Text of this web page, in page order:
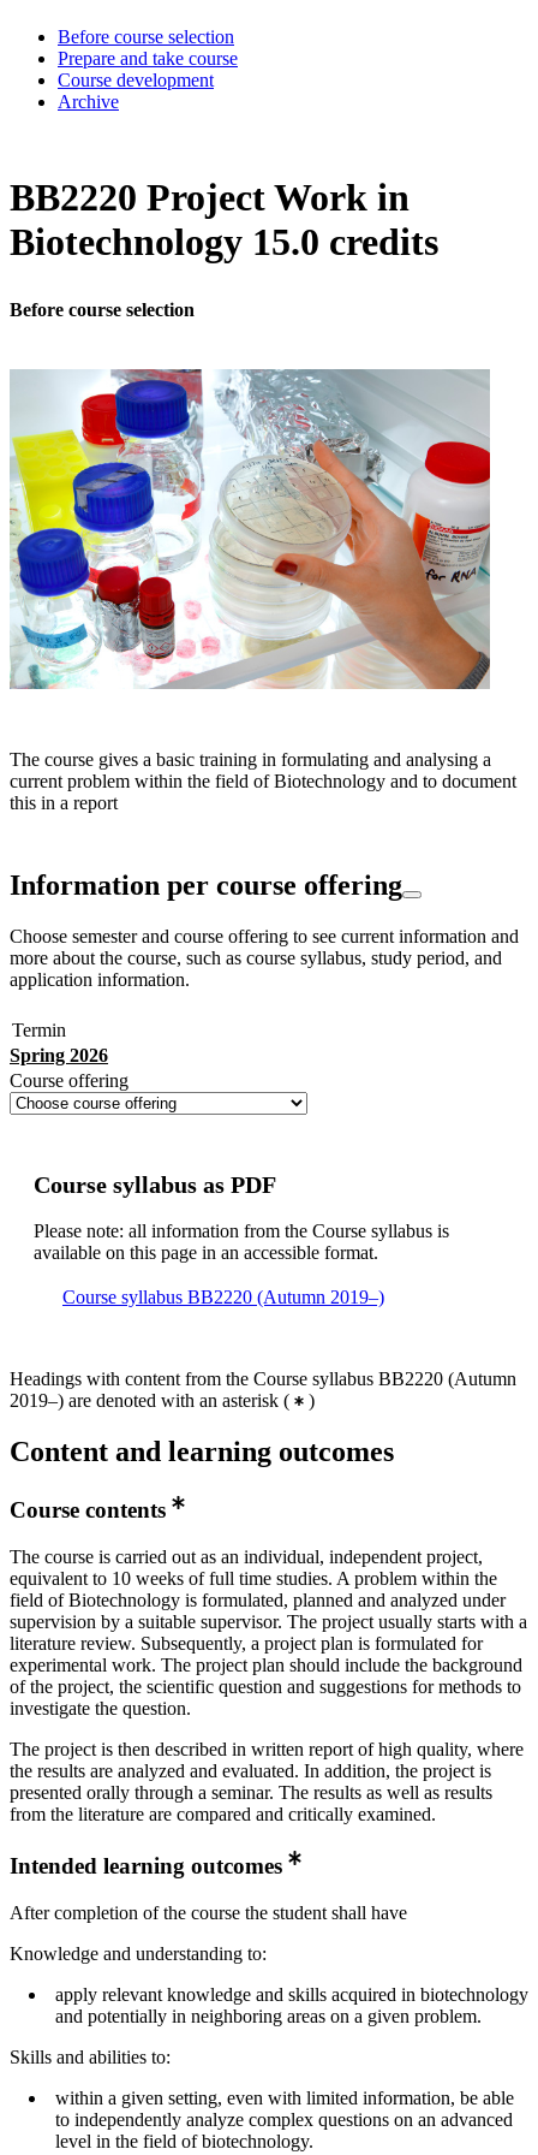
Before course selection
Prepare and take course
Course development
Archive
BB2220 Project Work in
Biotechnology 15.0 credits
Before course selection
The course gives a basic training in formulating and analysing a
current problem within the field of Biotechnology and to document
this in a report
Information per course offering
Choose semester and course offering to see current information and
more about the course, such as course syllabus, study period, and
application information.
Termin
Spring 2026
Course offering
Course syllabus as PDF
Please note: all information from the Course syllabus is
available on this page in an accessible format.
Course syllabus BB2220 (Autumn 2019–)
Headings with content from the Course syllabus BB2220 (Autumn
2019–) are denoted with an asterisk ( )
Content and learning outcomes
Course contents
The course is carried out as an individual, independent project,
equivalent to 10 weeks of full time studies. A problem within the
field of Biotechnology is formulated, planned and analyzed under
supervision by a suitable supervisor. The project usually starts with a
literature review. Subsequently, a project plan is formulated for
experimental work. The project plan should include the background
of the project, the scientific question and suggestions for methods to
investigate the question.
The project is then described in written report of high quality, where
the results are analyzed and evaluated. In addition, the project is
presented orally through a seminar. The results as well as results
from the literature are compared and critically examined.
Intended learning outcomes
After completion of the course the student shall have
Knowledge and understanding to:
apply relevant knowledge and skills acquired in biotechnology
and potentially in neighboring areas on a given problem.
Skills and abilities to:
within a given setting, even with limited information, be able
to independently analyze complex questions on an advanced
level in the field of biotechnology.